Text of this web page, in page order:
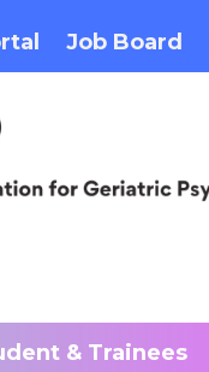
Job Board
& Trainees